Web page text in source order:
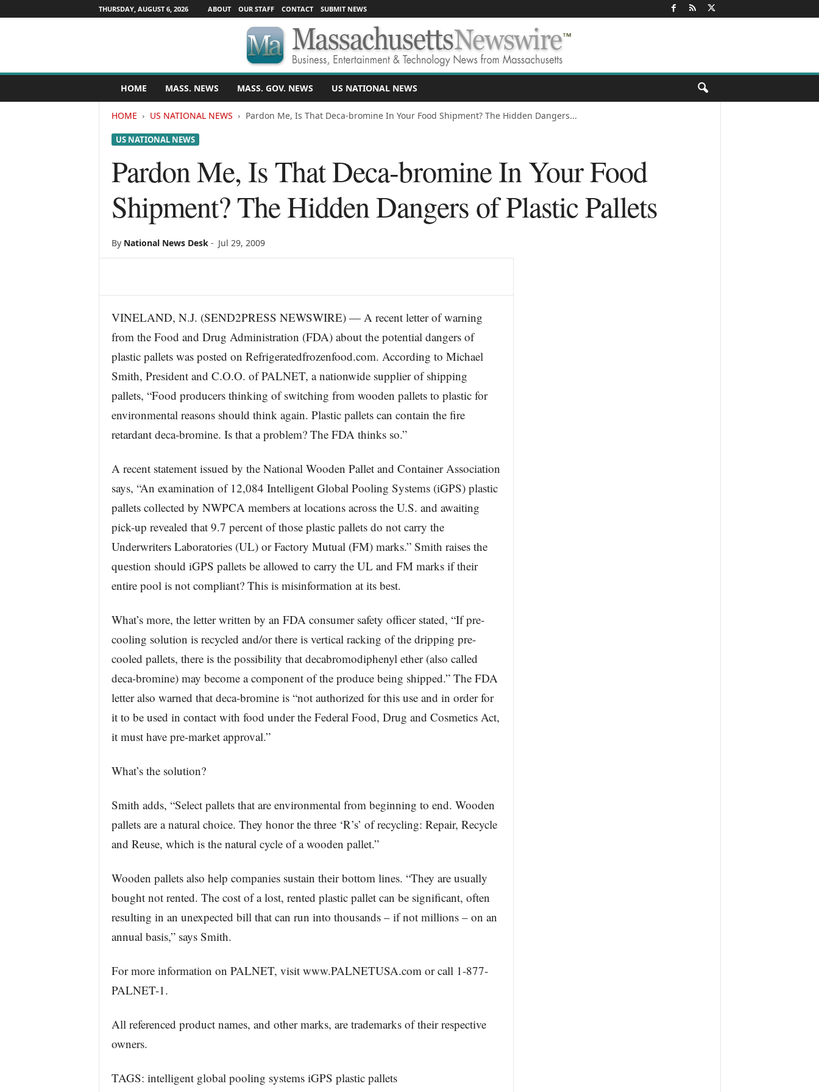
THURSDAY, AUGUST 6, 2026 ABOUT OUR STAFF CONTACT SUBMIT NEWS
s
HOME MASS. NEWS MASS. GOV. NEWS US NATIONAL NEWS
HOME US NATIONAL NEWS Pardon Me, Is That Deca-bromine In Your Food Shipment? The Hidden Dangers...
US NATIONAL NEWS
Pardon Me, Is That Deca-bromine In Your Food
Shipment? The Hidden Dangers of Plastic Pallets
By National News Desk- Jul 29, 2009
VINELAND, N.J. (SEND2PRESS NEWSWIRE) — A recent letter of warning
from the Food and Drug Administration (FDA) about the potential dangers of
plastic pallets was posted on Refrigeratedfrozenfood.com. According to Michael
Smith, President and C.O.O. of PALNET, a nationwide supplier of shipping
pallets, “Food producers thinking of switching from wooden pallets to plastic for
environmental reasons should think again. Plastic pallets can contain the fire
retardant deca-bromine. Is that a problem? The FDA thinks so.”
A recent statement issued by the National Wooden Pallet and Container Association
says, “An examination of 12,084 Intelligent Global Pooling Systems (iGPS) plastic
pallets collected by NWPCA members at locations across the U.S. and awaiting
pick-up revealed that 9.7 percent of those plastic pallets do not carry the
Underwriters Laboratories (UL) or Factory Mutual (FM) marks.” Smith raises the
question should iGPS pallets be allowed to carry the UL and FM marks if their
entire pool is not compliant? This is misinformation at its best.
What’s more, the letter written by an FDA consumer safety officer stated, “If pre-
cooling solution is recycled and/or there is vertical racking of the dripping pre-
cooled pallets, there is the possibility that decabromodiphenyl ether (also called
deca-bromine) may become a component of the produce being shipped.” The FDA
letter also warned that deca-bromine is “not authorized for this use and in order for
it to be used in contact with food under the Federal Food, Drug and Cosmetics Act,
it must have pre-market approval.”
What’s the solution?
Smith adds, “Select pallets that are environmental from beginning to end. Wooden
pallets are a natural choice. They honor the three ‘R’s’ of recycling: Repair, Recycle
and Reuse, which is the natural cycle of a wooden pallet.”
Wooden pallets also help companies sustain their bottom lines. “They are usually
bought not rented. The cost of a lost, rented plastic pallet can be significant, often
resulting in an unexpected bill that can run into thousands – if not millions – on an
annual basis,” says Smith.
For more information on PALNET, visit www.PALNETUSA.com or call 1-877-
PALNET-1.
All referenced product names, and other marks, are trademarks of their respective
owners.
TAGS: intelligent global pooling systems iGPS plastic pallets